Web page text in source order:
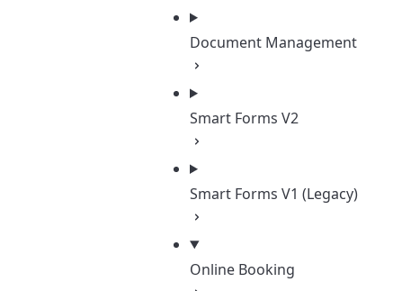
Document Management
Smart Forms V2
Smart Forms V1 (Legacy)
Online Booking